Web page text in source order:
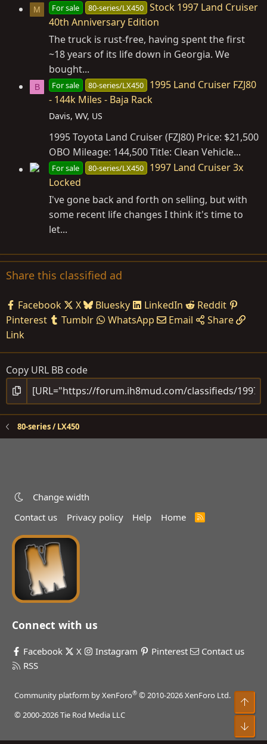
M For sale 80-series/LX450 Stock 1997 Land Cruiser
40th Anniversary Edition
The truck is rust-free, having spent the first
~18 years of its life down in Georgia. We
bought...
B For sale 80-series/LX450
1995 Land Cruiser FZJ80
- 144k Miles - Baja Rack
Davis, WV, US
1995 Toyota Land Cruiser (FZJ80) Price: $21,500
OBO Mileage: 144,500 Title: Clean Vehicle...
For sale 80-series/LX450
1997 Land Cruiser 3x
Locked
I've gone back and forth on selling, but with
some recent life changes I think it's time to
let...
Share this classified ad
Facebook X Bluesky LinkedIn
Reddit
Pinterest
Tumblr WhatsApp Email
Share
Link
Copy URL BB code
80-series / LX450
Change width
Contact us
Privacy policy Help Home
R
Connect with us
Facebook X Instagram Pinterest
Contact us
RSS
Community platform by XenForo® © 2010-2026 XenForo Ltd.
© 2000-2026 Tie Rod Media LLC